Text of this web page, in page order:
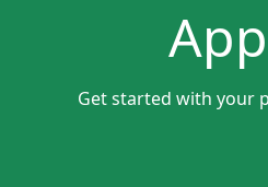
Get started with your